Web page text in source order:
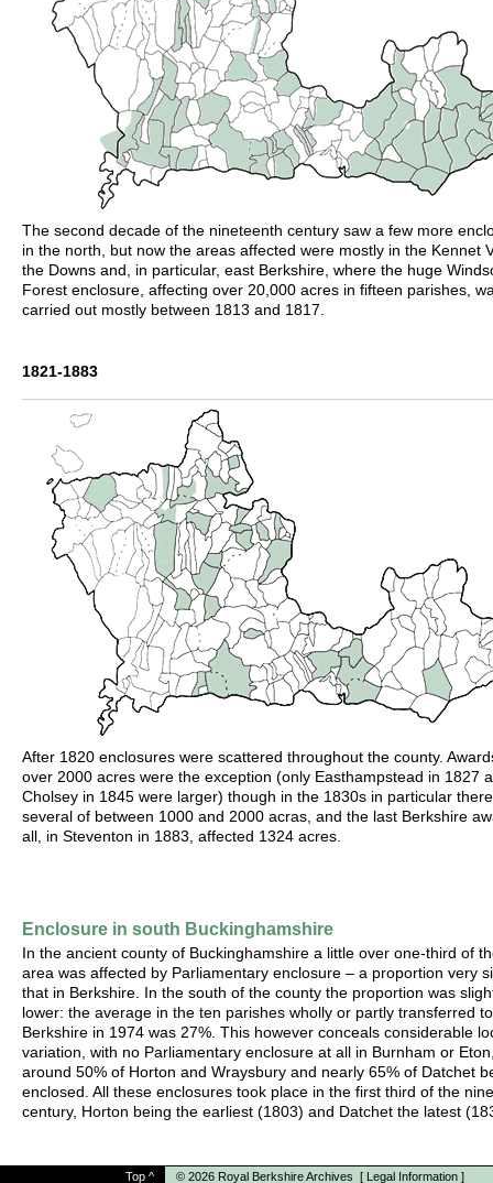
The second decade of the nineteenth century saw a few more
in the north, but now the areas affected were mostly in the Kennet
the Downs and, in particular, east Berkshire, where the huge
Forest enclosure, affecting over 20,000 acres in fifteen parishes,
carried out mostly between 1813 and 1817.
1821-1883
After 1820 enclosures were scattered throughout the county.
over 2000 acres were the exception (only Easthampstead in 1827
Cholsey in 1845 were larger) though in the 1830s in particular
several of between 1000 and 2000 acras, and the last Berkshire
all, in Steventon in 1883, affected 1324 acres.
Enclosure in south Buckinghamshire
In the ancient county of Buckinghamshire a little over one-third of
area was affected by Parliamentary enclosure – a proportion very
that in Berkshire. In the south of the county the proportion was
lower: the average in the ten parishes wholly or partly transferred to
Berkshire in 1974 was 27%. This however conceals considerable
variation, with no Parliamentary enclosure at all in Burnham or
around 50% of Horton and Wraysbury and nearly 65% of Datchet
enclosed. All these enclosures took place in the first third of the
century, Horton being the earliest (1803) and Datchet the latest
Top ^ © 2026 Royal Berkshire Archives [ Legal Information ]